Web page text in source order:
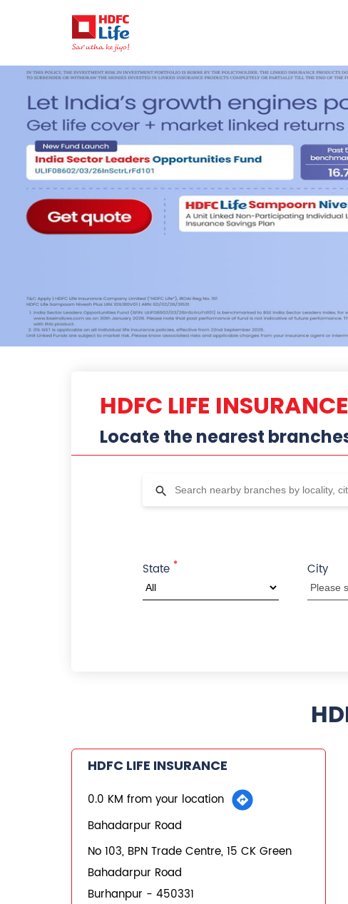
HDFC LIFE INSURANCE
Locate the nearest
State * City
HDFC LIFE INSURANCE
0.0 KM from your location
Bahadarpur Road
No 103, BPN Trade Centre, 15 CK Green
Bahadarpur Road
Burhanpur - 450331